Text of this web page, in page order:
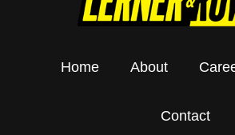
Home About
Contact